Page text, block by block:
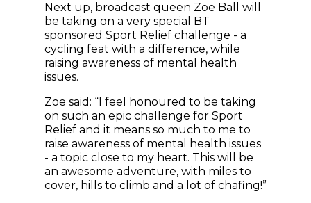
Next up, broadcast queen Zoe Ball will
be taking on a very special BT
sponsored Sport Relief challenge - a
cycling feat with a difference, while
raising awareness of mental health
issues.
Zoe said: “I feel honoured to be taking
on such an epic challenge for Sport
Relief and it means so much to me to
raise awareness of mental health issues
- a topic close to my heart. This will be
an awesome adventure, with miles to
cover, hills to climb and a lot of chafing!”